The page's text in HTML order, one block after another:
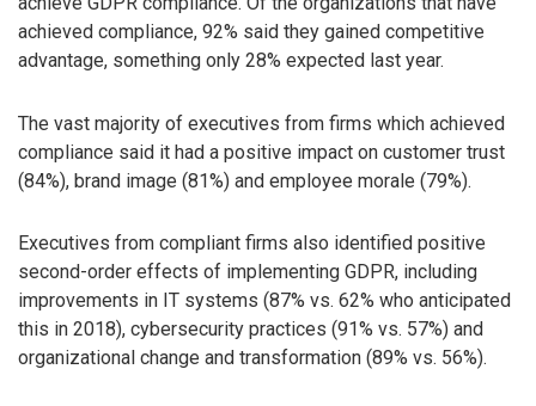
achieved compliance, 92% said they gained competitive
advantage, something only 28% expected last year.
The vast majority of executives from firms which achieved
compliance said it had a positive impact on customer trust
(84%), brand image (81%) and employee morale (79%).
Executives from compliant firms also identified positive
second-order effects of implementing GDPR, including
improvements in IT systems (87% vs. 62% who anticipated
this in 2018), cybersecurity practices (91% vs. 57%) and
organizational change and transformation (89% vs. 56%).